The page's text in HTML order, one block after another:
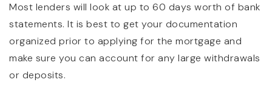
Most lenders will look at up to 60 days worth of bank
statements. It is best to get your documentation
organized prior to applying for the mortgage and
make sure you can account for any large withdrawals
or deposits.